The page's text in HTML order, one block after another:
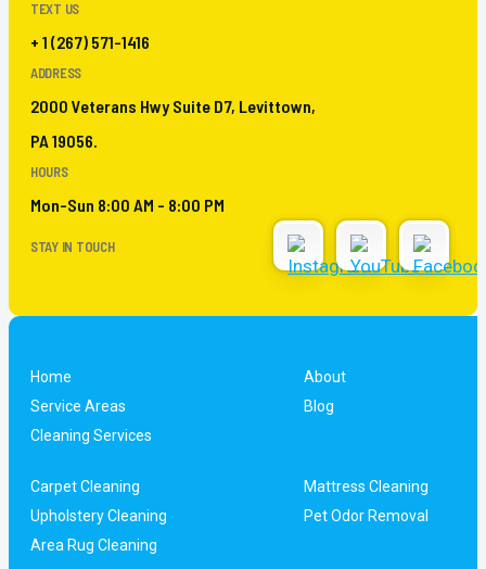
TEXT US
+ 1 (267) 571-1416
ADDRESS
2000 Veterans Hwy Suite D7, Levittown,
PA 19056.
HOURS
Mon-Sun 8:00 AM - 8:00 PM
STAY IN TOUCH
Home
About
Service Areas
Blog
Cleaning Services
Carpet Cleaning
Mattress Cleaning
Upholstery Cleaning
Pet Odor Removal
Area Rug Cleaning